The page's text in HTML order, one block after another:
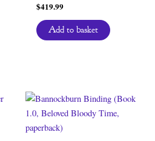
$419.99
Add to basket